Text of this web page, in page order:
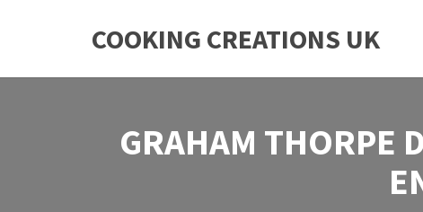
COOKING CREATIONS UK
GRAHAM THORPE